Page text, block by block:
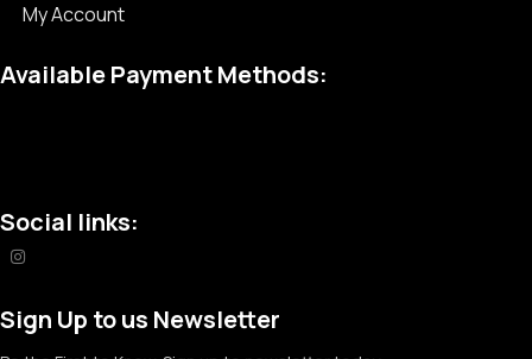
My Account
Available Payment Methods:
Social links:
Sign Up to us Newsletter